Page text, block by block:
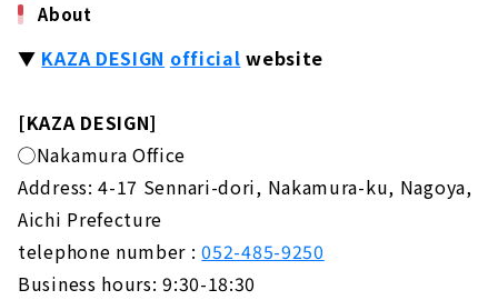
当された、住まいコーディネーター・三木 一史
わり住まいコーディネーター・三木 一史さんま
ずはじめに、デザインを担当された三木さん
に...
About
▼ KAZA DESIGN official website
[KAZA DESIGN]
◯Nakamura Office
Address: 4-17 Sennari-dori, Nakamura-ku, Nagoya,
Aichi Prefecture
telephone number :052-485-9250
Business hours: 9:30-18:30